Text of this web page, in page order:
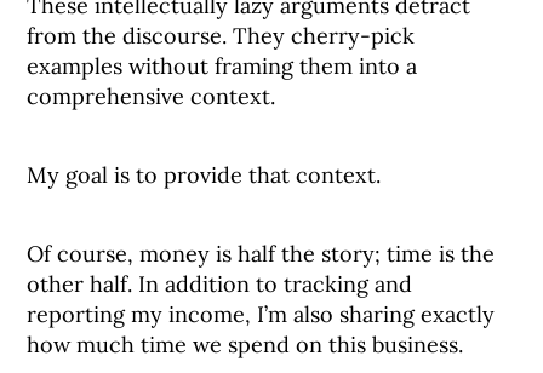
from the discourse. They cherry-pick
examples without framing them into a
comprehensive context.
My goal is to provide that context.
Of course, money is half the story; time is the
other half. In addition to tracking and
reporting my income, I’m also sharing exactly
how much time we spend on this business.